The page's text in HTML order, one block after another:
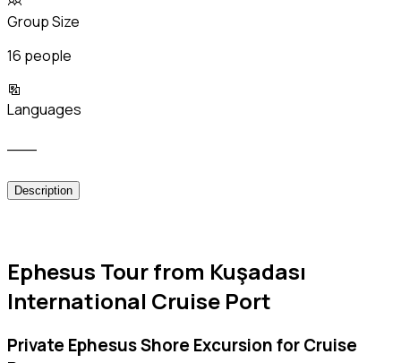
Group Size
16 people
Languages
Description
Ephesus Tour from Kuşadası
International Cruise Port
Private Ephesus Shore Excursion for Cruise